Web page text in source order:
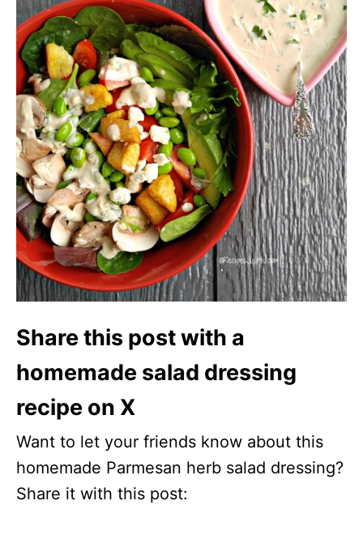
Share this post with a
homemade salad dressing
recipe on X
Want to let your friends know about this
homemade Parmesan herb salad dressing?
Share it with this post: